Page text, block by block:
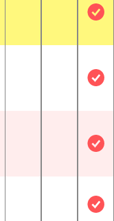
Not
Not
Not
Not